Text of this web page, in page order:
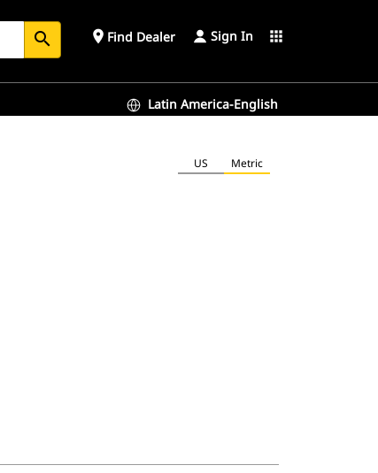
search place Find Dealer Sign In apps
Latin America-English
US Metric